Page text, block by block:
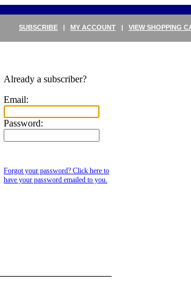
SUBSCRIBE | MY ACCOUNT | VIEW SHOPPING
Already a subscriber?
Email:
Password:
Forgot your password? Click here to
have your password emailed to you.